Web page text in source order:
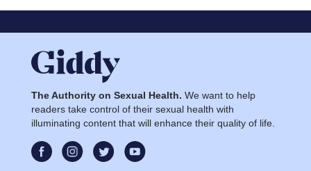
The Authority on Sexual Health. We want to help
readers take control of their sexual health with
illuminating content that will enhance their quality of life.